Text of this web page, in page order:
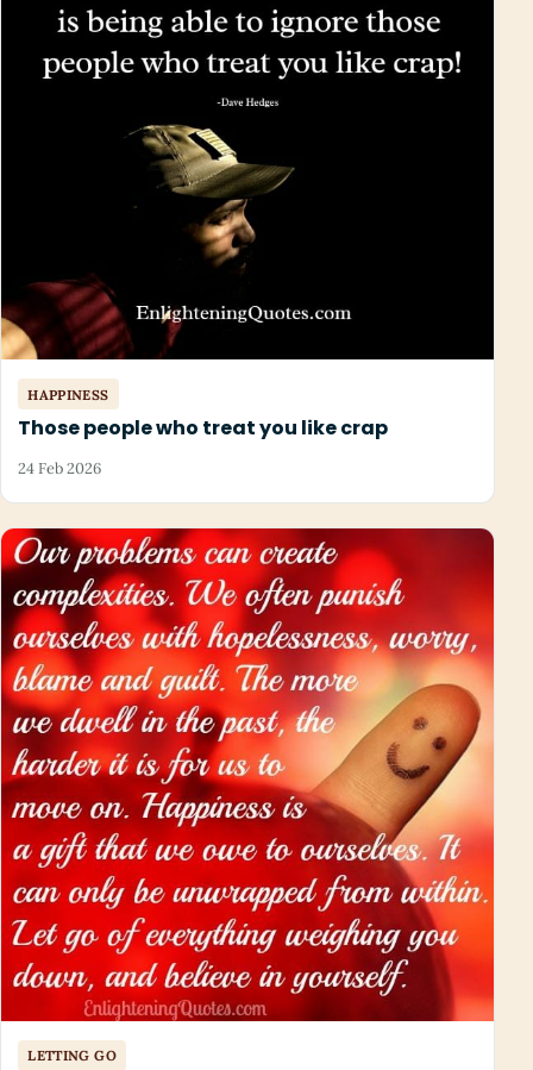
HAPPINESS
Those people who treat you like crap
24 Feb 2026
LETTING GO